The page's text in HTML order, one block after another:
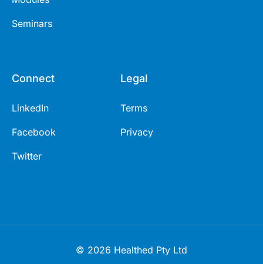
Seminars
Connect
LinkedIn
Facebook
Twitter
Legal
Terms
Privacy
© 2026 Healthed Pty Ltd